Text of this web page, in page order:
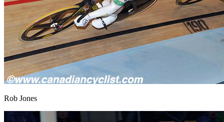
Rob Jones